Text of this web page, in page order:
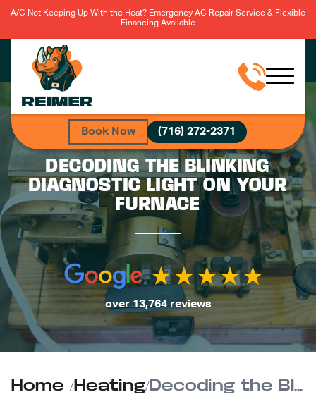
A/C Not Keeping Up With the Heat? Emergency AC Repair Service & Flexible
Financing Available
Book Now (716) 272-2371
DECODING THE BLINKING
DIAGNOSTIC LIGHT ON YOUR
FURNACE
over 13,764 reviews
Home /Heating/ Decoding the Blinking Diagnostic Light on Your Furnace